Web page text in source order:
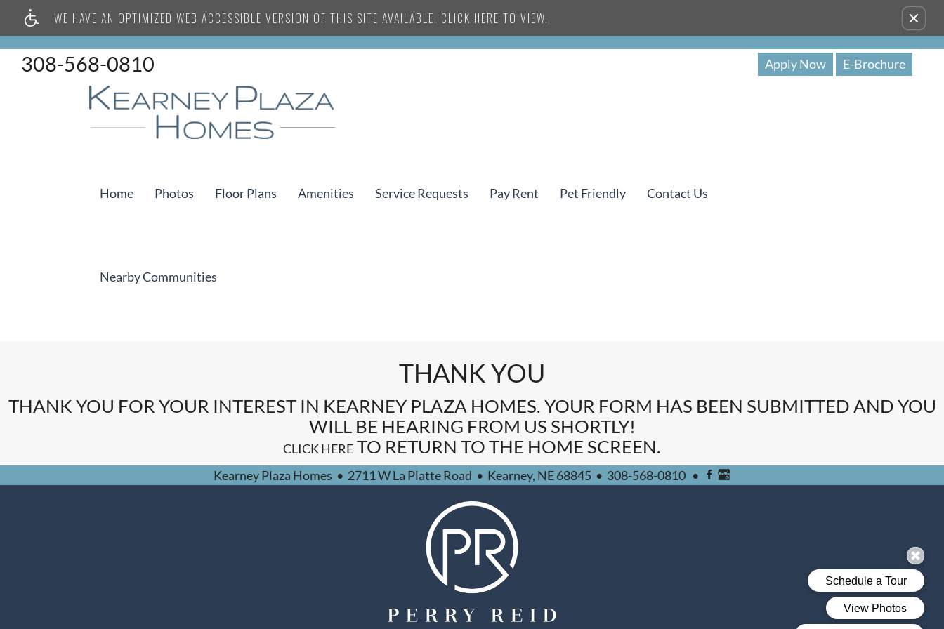
WE HAVE AN OPTIMIZED WEB ACCESSIBLE VERSION OF THIS SITE AVAILABLE. CLICK HERE TO VIEW. Remove this option from view
308-568-0810 Apply Now E-Brochure
Home Photos Floor Plans Amenities Service Requests Pay Rent Pet Friendly Contact Us
Nearby Communities
THANK YOU
THANK YOU FOR YOUR INTEREST IN KEARNEY PLAZA HOMES. YOUR FORM HAS BEEN SUBMITTED AND YOU
WILL BE HEARING FROM US SHORTLY!
CLICK HERE TO RETURN TO THE HOME SCREEN.
Kearney Plaza Homes • 2711 W La Platte Road • Kearney, NE68845 • 308-568-0810 •